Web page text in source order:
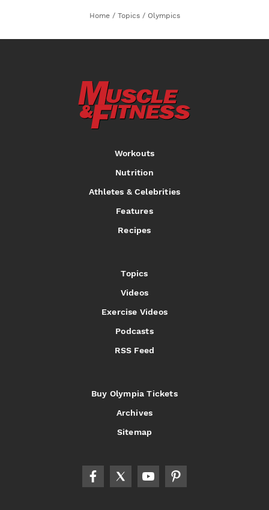
Home / Topics / Olympics
Workouts
Nutrition
Athletes & Celebrities
Features
Recipes
Topics
Videos
Exercise Videos
Podcasts
RSS Feed
Buy Olympia Tickets
Archives
Sitemap